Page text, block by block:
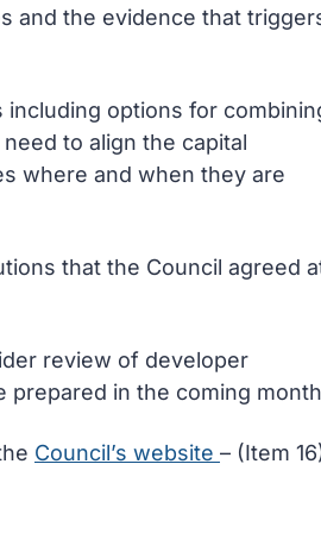
and the evidence that
options for
to align the capital
where and when they are
that the Council agreed
review of developer
prepared in the coming
Council’s website – (Item